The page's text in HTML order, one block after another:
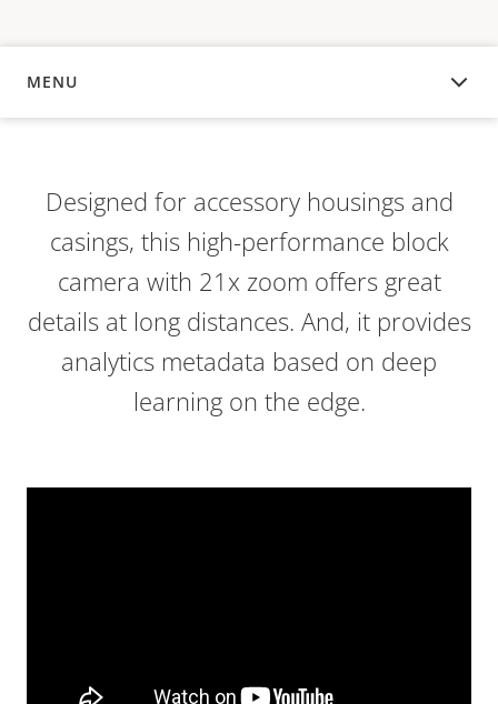
MENU
OVERVIEW
Designed for accessory housings and
casings, this high-performance block
camera with 21x zoom offers great
details at long distances. And, it provides
analytics metadata based on deep
learning on the edge.